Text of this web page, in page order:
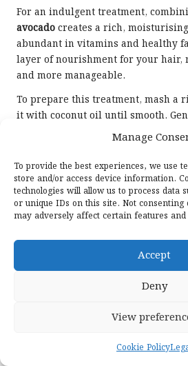
Manage
To provide the best experiences, we use
store and/or access device information.
technologies will allow us to process data
or unique IDs on this site. Not
may adversely affect certain features
Accept
Deny
View
Cookie Policy
For an indulgent treatment,
avocado creates a rich,
abundant in vitamins and healthy
layer of nourishment for your hair,
and more manageable.
To prepare this treatment, mash a
it with coconut oil until smooth.
your hair, focusing on the ends.
60 minutes before washing it out.
deeply condition and soften hair,
vibrant appearance that is sure to
Incorporating avocado alongside
particularly beneficial for
overall hair strength. By including
routine, you can achieve salon-
comfort of your home, ensuring
Addressing
Challenges with